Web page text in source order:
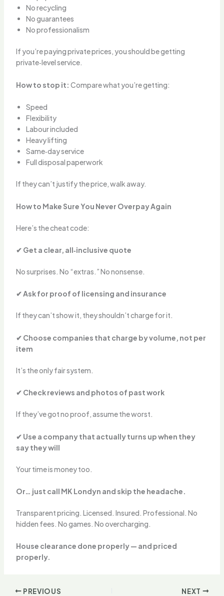
No recycling
No guarantees
No professionalism
If you’re paying private prices, you should be getting
private‑level service.
How to stop it: Compare what you’re getting:
Speed
Flexibility
Labour included
Heavy lifting
Same‑day service
Full disposal paperwork
If they can’t justify the price, walk away.
How to Make Sure You Never Overpay Again
Here’s the cheat code:
✔ Get a clear, all‑inclusive quote
No surprises. No “extras.” No nonsense.
✔ Ask for proof of licensing and insurance
If they can’t show it, they shouldn’t charge for it.
✔ Choose companies that charge by volume, not per
item
It’s the only fair system.
✔ Check reviews and photos of past work
If they’ve got no proof, assume the worst.
✔ Use a company that actually turns up when they
say they will
Your time is money too.
Or… just call MK Londyn and skip the headache.
Transparent pricing. Licensed. Insured. Professional. No
hidden fees. No games. No overcharging.
House clearance done properly — and priced
properly.
PREVIOUS NEXT